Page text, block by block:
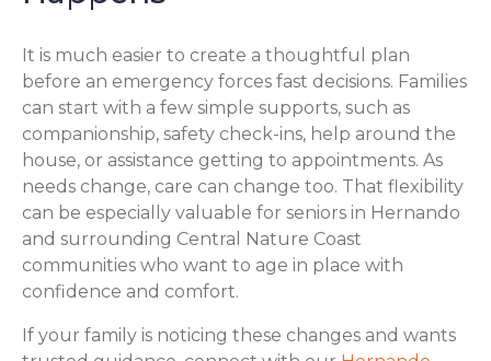
It is much easier to create a thoughtful plan
before an emergency forces fast decisions. Families
can start with a few simple supports, such as
companionship, safety check-ins, help around the
house, or assistance getting to appointments. As
needs change, care can change too. That flexibility
can be especially valuable for seniors in Hernando
and surrounding Central Nature Coast
communities who want to age in place with
confidence and comfort.
If your family is noticing these changes and wants